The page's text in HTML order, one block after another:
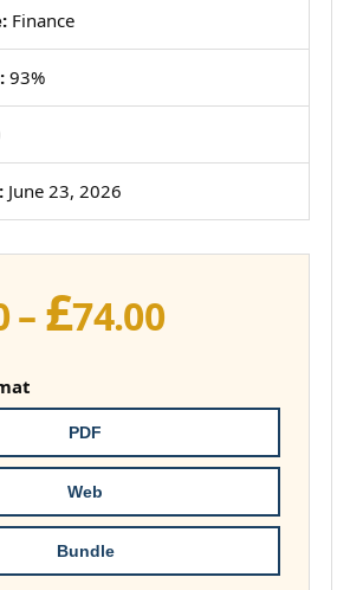
Finance
93%
June 23, 2026
– £74.00Price
£74.00
PDF
Web
Bundle